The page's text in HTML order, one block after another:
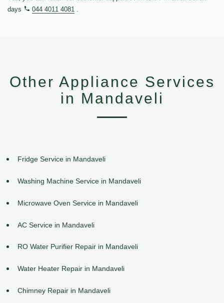
days
044 4011 4081 .
Other Appliance Services
in Mandaveli
Fridge Service in Mandaveli
Washing Machine Service in Mandaveli
Microwave Oven Service in Mandaveli
AC Service in Mandaveli
RO Water Purifier Repair in Mandaveli
Water Heater Repair in Mandaveli
Chimney Repair in Mandaveli